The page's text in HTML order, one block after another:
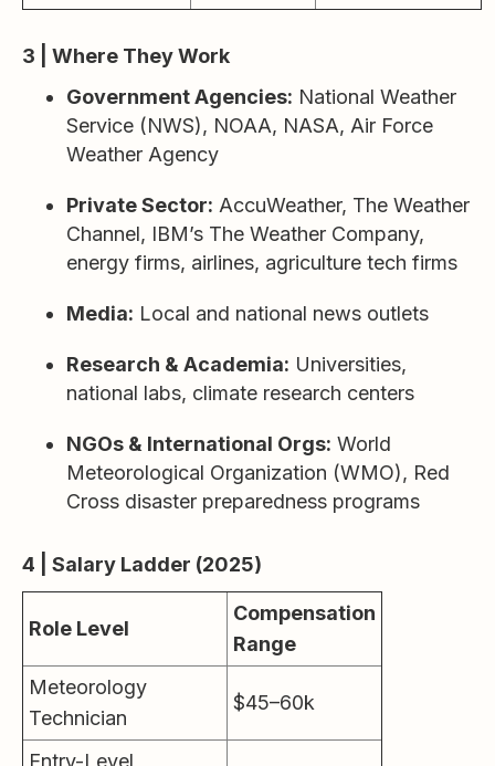
3 | Where They Work
Government Agencies: National Weather
Service (NWS), NOAA, NASA, Air Force
Weather Agency
Private Sector: AccuWeather, The Weather
Channel, IBM’s The Weather Company,
energy firms, airlines, agriculture tech firms
Media: Local and national news outlets
Research & Academia: Universities,
national labs, climate research centers
NGOs & International Orgs: World
Meteorological Organization (WMO), Red
Cross disaster preparedness programs
4 | Salary Ladder (2025)
Role Level
Compensation
Range
Meteorology
Technician
$45–60k
Entry-Level